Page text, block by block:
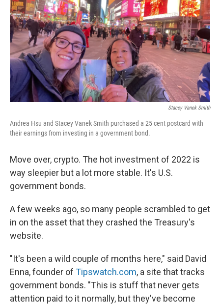
Stacey Vanek Smith
Andrea Hsu and Stacey Vanek Smith purchased a 25 cent postcard with
their earnings from investing in a government bond.
Move over, crypto. The hot investment of 2022 is
way sleepier but a lot more stable. It's U.S.
government bonds.
A few weeks ago, so many people scrambled to get
in on the asset that they crashed the Treasury's
website.
"It's been a wild couple of months here," said David
Enna, founder of Tipswatch.com, a site that tracks
government bonds. "This is stuff that never gets
attention paid to it normally, but they've become